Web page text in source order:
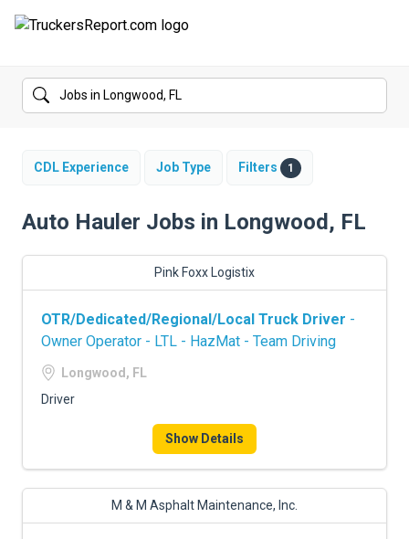
FORUMS
SALARIES
CDL PRACTICE TESTS
CDL SCHOOLS
TRUCKING INSURANCE
SIGN UP
CDL Experience Job Type Filters 1
Auto Hauler Jobs in Longwood, FL
Pink Foxx Logistix
OTR/Dedicated/Regional/Local Truck Driver -
Owner Operator - LTL - HazMat - Team Driving
Longwood, FL
Driver
Show Details
M & M Asphalt Maintenance, Inc.